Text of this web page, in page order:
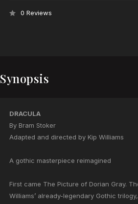
0 Reviews
Synopsis
DRACULA
By Bram Stoker
Adapted and directed by Kip Williams
A gothic masterpiece reimagined
First came The Picture of Dorian Gray.
Williams’ already-legendary Gothic